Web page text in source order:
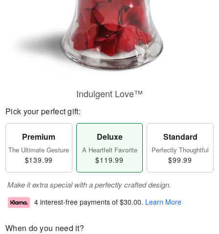
Indulgent Love™
Pick your perfect gift:
Premium
The Ultimate Gesture
$139.99
Deluxe
A Heartfelt Favorite
$119.99
Standard
Perfectly Thoughtful
$99.99
Make it extra special with a perfectly crafted design.
4 interest-free payments of $30.00. Learn More
When do you need it?